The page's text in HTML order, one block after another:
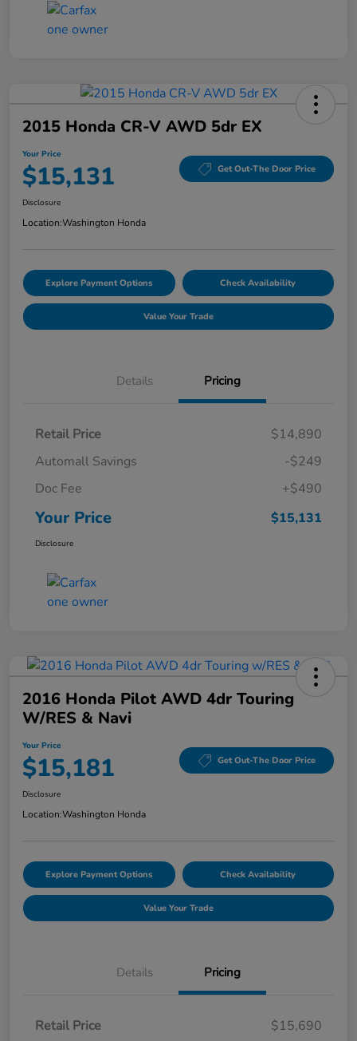
2015 Honda CR-V AWD 5dr EX
Your Price
$15,131 Get Out-The Door Price
Disclosure
Location:Washington Honda
Explore Payment Options Check Availability
Value Your Trade
Details Pricing
Retail Price
$14,890
Automall Savings
-$249
Doc Fee
+$490
Your Price $15,131
Disclosure
2016 Honda Pilot AWD 4dr Touring
W/RES & Navi
Your Price
$15,181 Get Out-The Door Price
Disclosure
Location:Washington Honda
Explore Payment Options Check Availability
Value Your Trade
Details Pricing
Retail Price
$15,690